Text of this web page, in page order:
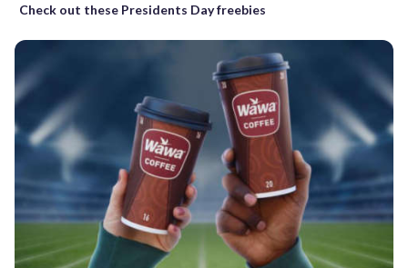
Check out these Presidents Day freebies